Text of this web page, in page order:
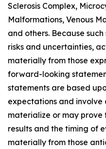
Sclerosis Complex,
Malformations, Venous
and others. Because
risks and uncertainties,
materially from those
forward-looking
statements are based
expectations and involve
materialize or may prove
results and the timing of
materially from those